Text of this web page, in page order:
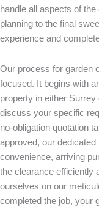
handle all aspects of
planning to the final
experience and
Our process for garden
focused. It begins with
property in either
discuss your specific
no-obligation quotation
approved, our
convenience, arriving
the clearance efficiently
ourselves on our
completed the job, your